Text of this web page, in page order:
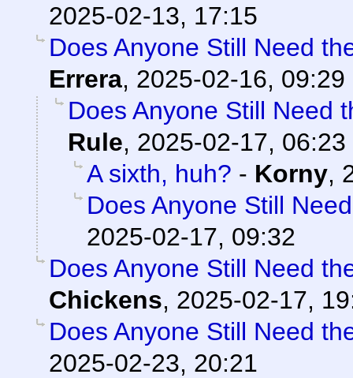
2025-02-13, 17:15
Does Anyone Still Need
Errera, 2025-02-16, 09:29
Does Anyone Still Need
Rule, 2025-02-17, 06:23
A sixth, huh? - Korny,
Does Anyone Still
2025-02-17, 09:32
Does Anyone Still Need
Chickens, 2025-02-17,
Does Anyone Still Need
2025-02-23, 20:21